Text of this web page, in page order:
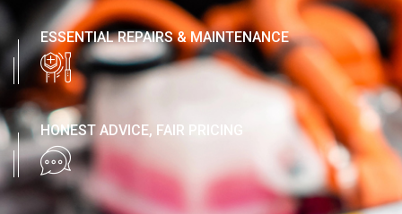
ESSENTIAL REPAIRS & MAINTENANCE
HONEST ADVICE, FAIR PRICING